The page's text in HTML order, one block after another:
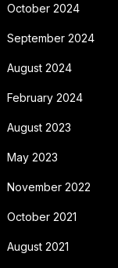
October 2024
September 2024
August 2024
February 2024
August 2023
May 2023
November 2022
October 2021
August 2021